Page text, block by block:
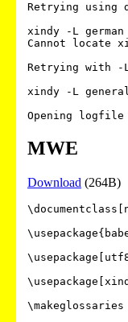
Retrying using
xindy -L
Cannot locate
Retrying with -
xindy -L
MWE
Download (264B)
\makeglossaries